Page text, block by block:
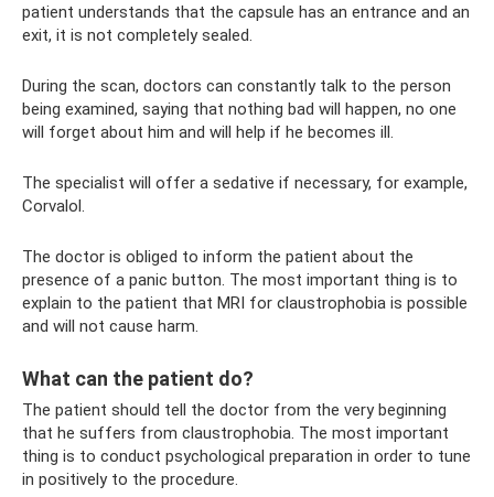
patient understands that the capsule has an entrance and an
exit, it is not completely sealed.
During the scan, doctors can constantly talk to the person
being examined, saying that nothing bad will happen, no one
will forget about him and will help if he becomes ill.
The specialist will offer a sedative if necessary, for example,
Corvalol.
The doctor is obliged to inform the patient about the
presence of a panic button. The most important thing is to
explain to the patient that MRI for claustrophobia is possible
and will not cause harm.
What can the patient do?
The patient should tell the doctor from the very beginning
that he suffers from claustrophobia. The most important
thing is to conduct psychological preparation in order to tune
in positively to the procedure.